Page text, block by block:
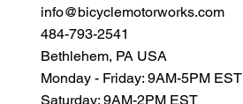
info@bicyclemotorworks.com
484-793-2541
Bethlehem, PA USA
Monday - Friday: 9AM-5PM EST
Saturday: 9AM-2PM EST